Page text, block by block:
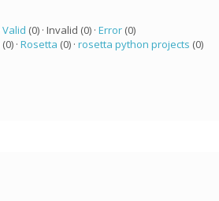
Valid (0) · Invalid (0) · Error(0)
(0) · Rosetta (0) · rosetta python projects (0)